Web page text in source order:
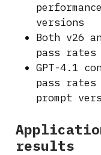
versions
Both v26
pass rates
GPT-4.1
pass rates
prompt
results